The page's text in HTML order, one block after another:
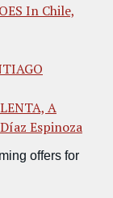
In Chile,
A
Espinoza